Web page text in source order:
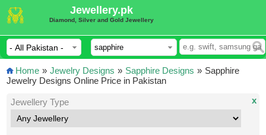
Jewellery.pk
Diamond, Silver and Gold Jewellery
Home » Jewelry Designs » Sapphire Designs » Sapphire
Jewelry Designs Online Price in Pakistan
Jewellery Type x